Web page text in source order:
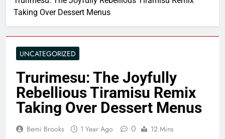
Taking Over Dessert Menus
UNCATEGORIZED
Trurimesu: The Joyfully
Rebellious Tiramisu Remix
Taking Over Dessert Menus
Bemi Brooks 1 Year Ago 0 12 Mins